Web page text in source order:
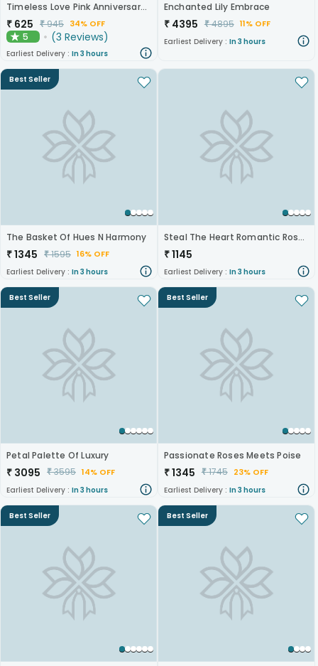
Timeless Love Pink Anniversary Roses
₹ 625 ₹945 34% OFF
★5 (3 Reviews)
Earliest Delivery : In 3 hours
Enchanted Lily Embrace
₹ 4395 ₹4895 11% OFF
Earliest Delivery : In 3 hours
Best Seller
The Basket Of Hues N Harmony
₹1345 ₹1595 16% OFF
Earliest Delivery : In 3 hours
Steal The Heart Romantic Roses
₹1145
Earliest Delivery : In 3 hours
Best Seller
Petal Palette Of Luxury
₹ 3095 ₹3595 14% OFF
Earliest Delivery : In 3 hours
Best Seller
Passionate Roses Meets Poise
₹1345 ₹1745 23% OFF
Earliest Delivery : In 3 hours
Best Seller Best Seller